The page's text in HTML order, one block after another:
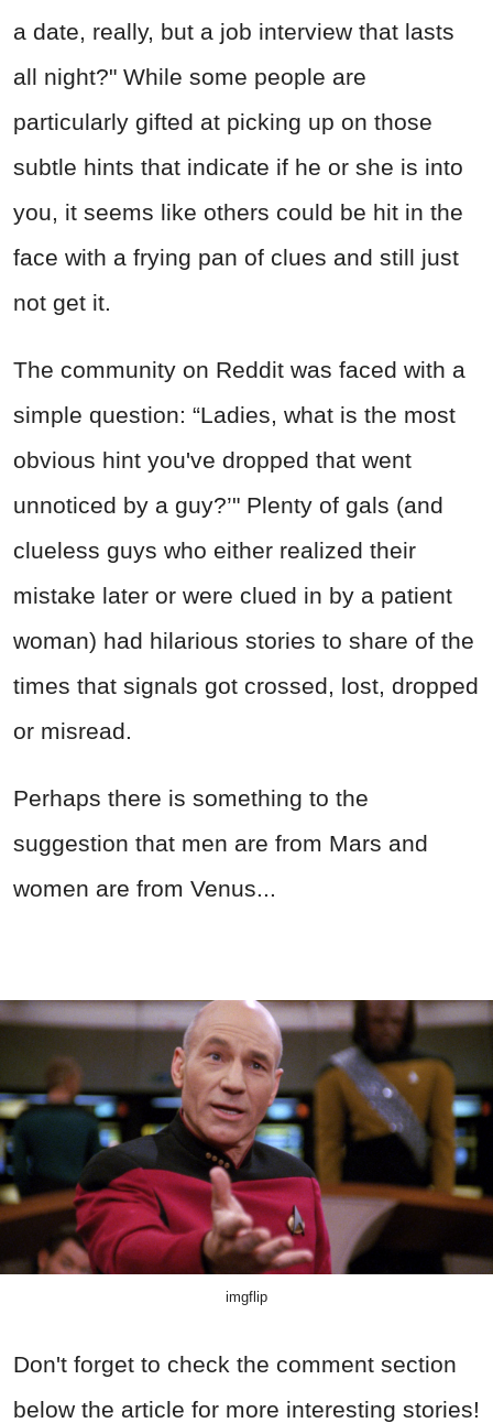
a date, really, but a job interview that lasts
all night?" While some people are
particularly gifted at picking up on those
subtle hints that indicate if he or she is into
you, it seems like others could be hit in the
face with a frying pan of clues and still just
not get it.
The community on Reddit was faced with a
simple question: “Ladies, what is the most
obvious hint you've dropped that went
unnoticed by a guy?’" Plenty of gals (and
clueless guys who either realized their
mistake later or were clued in by a patient
woman) had hilarious stories to share of the
times that signals got crossed, lost, dropped
or misread.
Perhaps there is something to the
suggestion that men are from Mars and
women are from Venus...
imgflip
Don't forget to check the comment section
below the article for more interesting stories!